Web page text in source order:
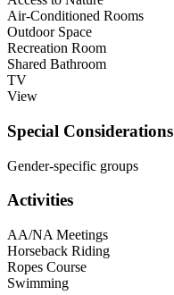
Air-Conditioned Rooms
Outdoor Space
Recreation Room
Shared Bathroom
TV
View
Special Considerations
Gender-specific groups
Activities
AA/NA Meetings
Horseback Riding
Ropes Course
Swimming